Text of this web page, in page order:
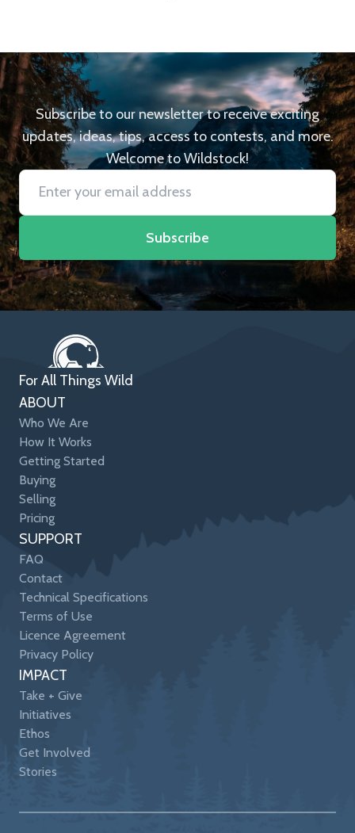
Subscribe to our newsletter to receive exciting
updates, ideas, tips, access to contests, and more.
Welcome to Wildstock!
Subscribe
For All Things Wild
ABOUT
Who We Are
How It Works
Getting Started
Buying
Selling
Pricing
SUPPORT
FAQ
Contact
Technical Specifications
Terms of Use
Licence Agreement
Privacy Policy
IMPACT
Take + Give
Initiatives
Ethos
Get Involved
Stories